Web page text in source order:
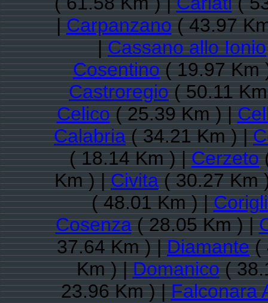
|Carpanzano( 43.97
|Cassano allo Ionio
Cosentino( 19.97 Km
Castroregio( 50.11
Celico( 25.39 Km ) |
Calabria( 34.21 Km ) |
( 18.14 Km ) |Cerzeto
Km ) |Civita( 30.27 Km
( 48.01 Km ) |
Cosenza( 28.05 Km ) |
37.64 Km ) |Diamante(
Km ) |Domanico(
23.96 Km ) |Falconara